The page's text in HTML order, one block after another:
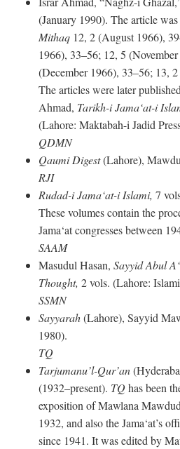
(January 1990). The article
Mithaq 12, 2 (August 1966),
1966), 33–56; 12, 5
(December 1966), 33–56; 13,
The articles were later
Ahmad, Tarikh-i Jama‘at-i
(Lahore: Maktabah-i Jadid
QDMN
Qaumi Digest(Lahore),
RJI
Rudad-i Jama‘at-i Islami, 7
These volumes contain the
Jama‘at congresses between
SAAM
Masudul Hasan, Sayyid Abul
Thought, 2 vols. (Lahore:
SSMN
Sayyarah(Lahore), Sayyid
1980).
TQ
Tarjumanu’l-Qur’an
(1932–present). TQhas been
exposition of Mawlana
1932, and also the Jama‘at’s
since 1941. It was edited by